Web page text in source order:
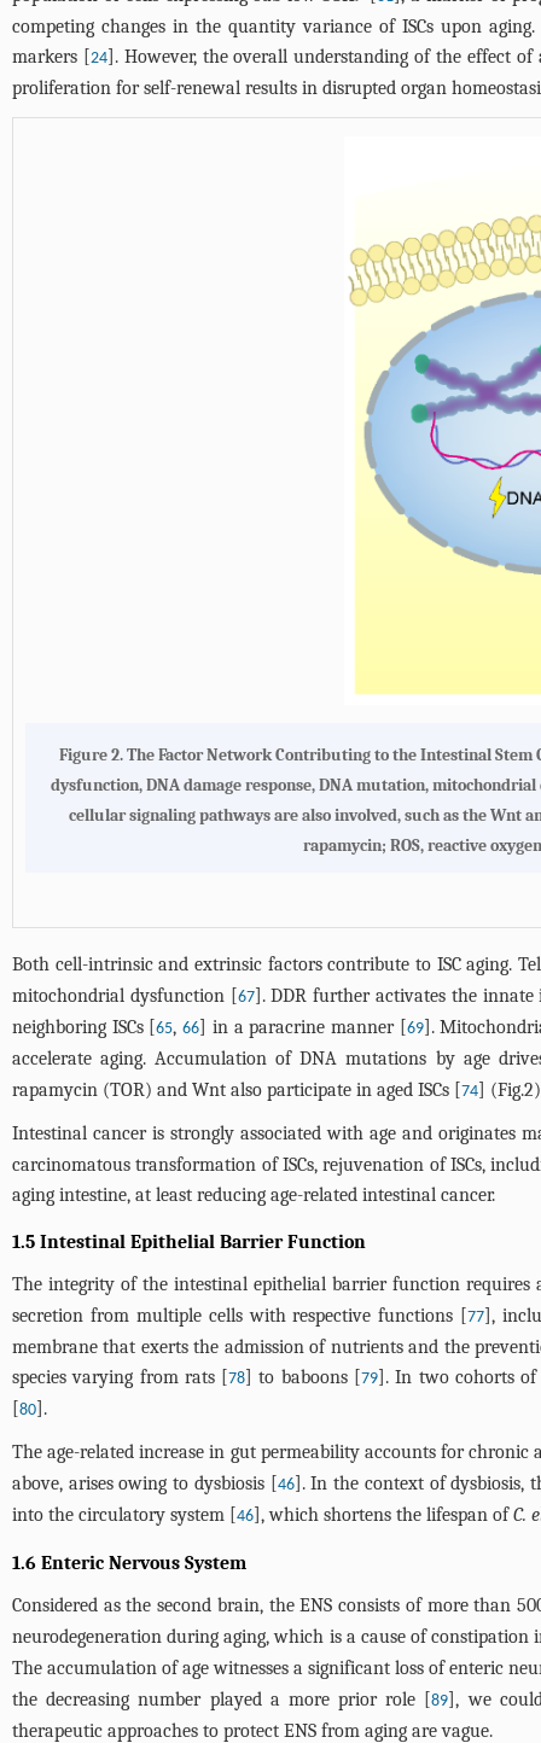
competing changes in the quantity variance of ISCs upon
markers [24]. However, the overall understanding of the effect of
proliferation for self-renewal results in disrupted organ
Figure 2. The Factor Network Contributing to the Intestinal
dysfunction, DNA damage response, DNA mutation,
cellular signaling pathways are also involved, such as the Wnt
rapamycin; ROS, reactive
Both cell-intrinsic and extrinsic factors contribute to ISC aging.
mitochondrial dysfunction [67]. DDR further activates the innate
neighboring ISCs [65,66] in a paracrine manner [69].
accelerate aging. Accumulation of DNA mutations by age
rapamycin (TOR) and Wnt also participate in aged ISCs [74] (Fig.2
Intestinal cancer is strongly associated with age and originates
carcinomatous transformation of ISCs, rejuvenation of ISCs,
aging intestine, at least reducing age-related intestinal cancer.
1.5 Intestinal Epithelial Barrier Function
The integrity of the intestinal epithelial barrier function
secretion from multiple cells with respective functions [77],
membrane that exerts the admission of nutrients and the
species varying from rats [78] to baboons [79]. In two cohorts of
[80].
The age-related increase in gut permeability accounts for
above, arises owing to dysbiosis [46]. In the context of dysbiosis,
into the circulatory system [46], which shortens the lifespan ofC.
1.6 Enteric Nervous System
Considered as the second brain, the ENS consists of more than
neurodegeneration during aging, which is a cause of constipation
The accumulation of age witnesses a significant loss of enteric
the decreasing number played a more prior role [89], we
therapeutic approaches to protect ENS from aging are vague.